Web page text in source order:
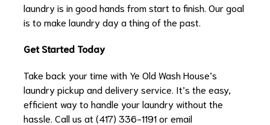
laundry is in good hands from start to finish. Our goal
is to make laundry day a thing of the past.
Get Started Today
Take back your time with Ye Old Wash House’s
laundry pickup and delivery service. It’s the easy,
efficient way to handle your laundry without the
hassle. Call us at (417) 336-1191 or email